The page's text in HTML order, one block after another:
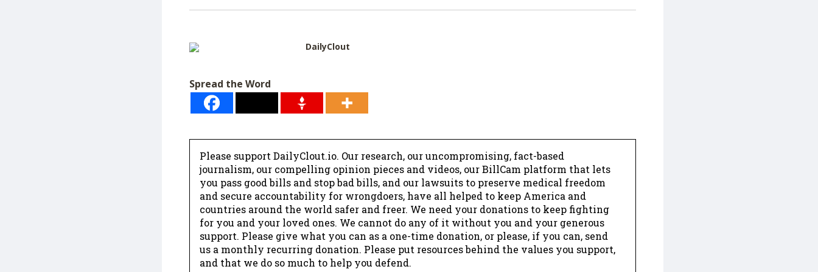
DailyClout
Spread the Word
Please support DailyClout.io. Our research, our uncompromising, fact-based
journalism, our compelling opinion pieces and videos, our BillCam platform that lets
you pass good bills and stop bad bills, and our lawsuits to preserve medical freedom
and secure accountability for wrongdoers, have all helped to keep America and
countries around the world safer and freer. We need your donations to keep fighting
for you and your loved ones. We cannot do any of it without you and your generous
support. Please give what you can as a one-time donation, or please, if you can, send
us a monthly recurring donation. Please put resources behind the values you support,
and that we do so much to help you defend.